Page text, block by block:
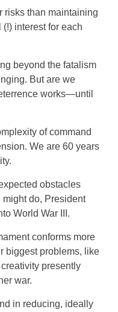
risks than maintaining
interest for each
beyond the fatalism
But are we
works—until
of command
We are 60 years
obstacles
do, President
World War III.
conforms more
biggest problems, like
presently
war.
in reducing, ideally